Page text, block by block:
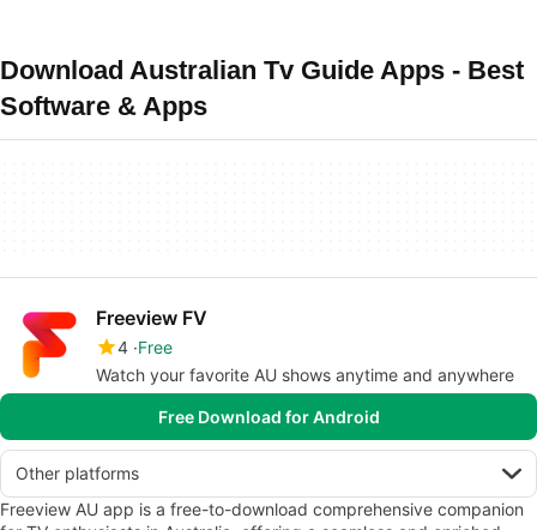
Download Australian Tv Guide Apps - Best
Software & Apps
Freeview FV
4 Free
Watch your favorite AU shows anytime and anywhere
Free Download for Android
Other platforms
Freeview AU app is a free-to-download comprehensive companion